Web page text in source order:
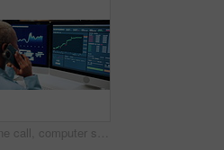
Phone call, computer screen and black woman in office with finance data, statistics or graphs. Technology, charts and female financial trader on mobile discussion for feedback on stock market.